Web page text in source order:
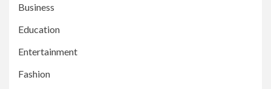
Business
Education
Entertainment
Fashion